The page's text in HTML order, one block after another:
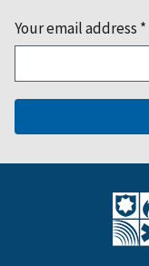
Your email address *